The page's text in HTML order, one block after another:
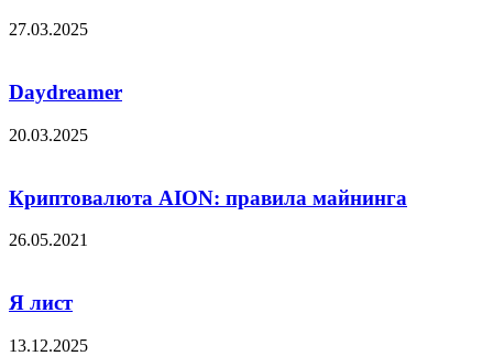
27.03.2025
Daydreamer
20.03.2025
Криптовалюта AION: правила майнинга
26.05.2021
Я лист
13.12.2025